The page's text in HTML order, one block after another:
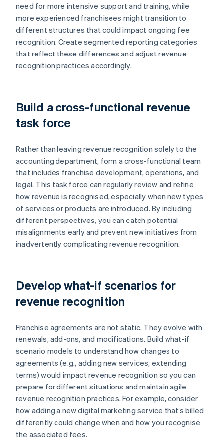
need for more intensive support and training, while
more experienced franchisees might transition to
different structures that could impact ongoing fee
recognition. Create segmented reporting categories
that reflect these differences and adjust revenue
recognition practices accordingly.
Build a cross-functional revenue
task force
Rather than leaving revenue recognition solely to the
accounting department, form a cross-functional team
that includes franchise development, operations, and
legal. This task force can regularly review and refine
how revenue is recognised, especially when new types
of services or products are introduced. By including
different perspectives, you can catch potential
misalignments early and prevent new initiatives from
inadvertently complicating revenue recognition.
Develop what-if scenarios for
revenue recognition
Franchise agreements are not static. They evolve with
renewals, add-ons, and modifications. Build what-if
scenario models to understand how changes to
agreements (e.g., adding new services, extending
terms) would impact revenue recognition so you can
prepare for different situations and maintain agile
revenue recognition practices. For example, consider
how adding a new digital marketing service that’s billed
differently could change when and how you recognise
the associated fees.